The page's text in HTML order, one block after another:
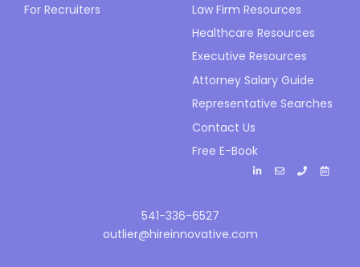
For Recruiters
Law Firm Resources
Healthcare Resources
Executive Resources
Attorney Salary Guide
Representative Searches
Contact Us
Free E-Book
541-336-6527
outlier@hireinnovative.com